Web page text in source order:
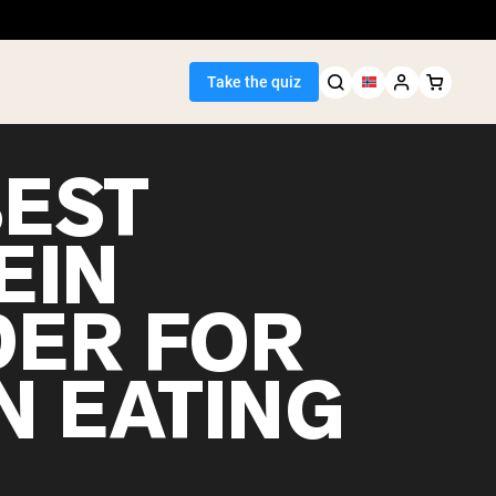
Take the quiz
FOR
EATING